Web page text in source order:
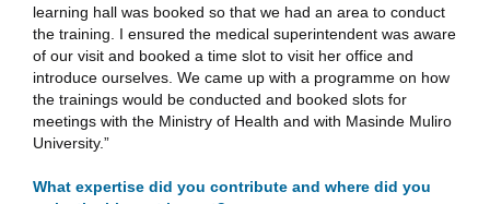
learning hall was booked so that we had an area to conduct
the training. I ensured the medical superintendent was aware
of our visit and booked a time slot to visit her office and
introduce ourselves. We came up with a programme on how
the trainings would be conducted and booked slots for
meetings with the Ministry of Health and with Masinde Muliro
University.”
What expertise did you contribute and where did you